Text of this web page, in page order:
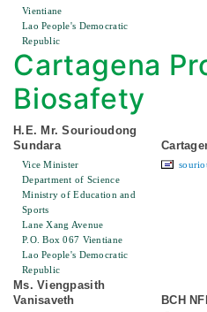
Vientiane
Lao People's Democratic
Republic
Cartagena
Biosafety
H.E. Mr. Sourioudong
Sundara
Vice Minister
Department of Science
Ministry of Education and
Sports
Lane Xang Avenue
P.O. Box 067 Vientiane
Lao People's Democratic
Republic
Ms. Viengpasith
Vanisaveth
BCH